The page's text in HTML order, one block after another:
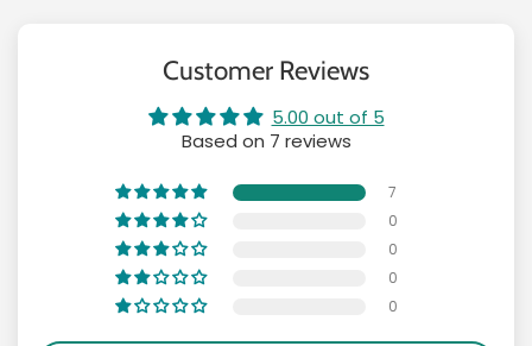
Customer Reviews
5.00 out of 5
Based on 7 reviews
7
0
0
0
0